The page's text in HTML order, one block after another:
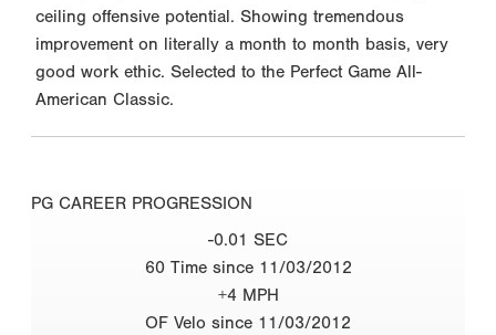
ceiling offensive potential. Showing tremendous
improvement on literally a month to month basis, very
good work ethic. Selected to the Perfect Game All-
American Classic.
PG CAREER PROGRESSION
-0.01 SEC
60 Time since 11/03/2012
+4 MPH
OF Velo since 11/03/2012